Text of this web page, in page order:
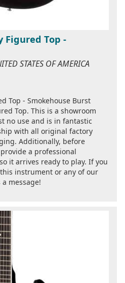
Figured Top -
STATES OF AMERICA
Top - Smokehouse Burst
Top. This is a showroom
no use and is in fantastic
with all original factory
Additionally, before
a professional
it arrives ready to play. If you
instrument or any of our
message!